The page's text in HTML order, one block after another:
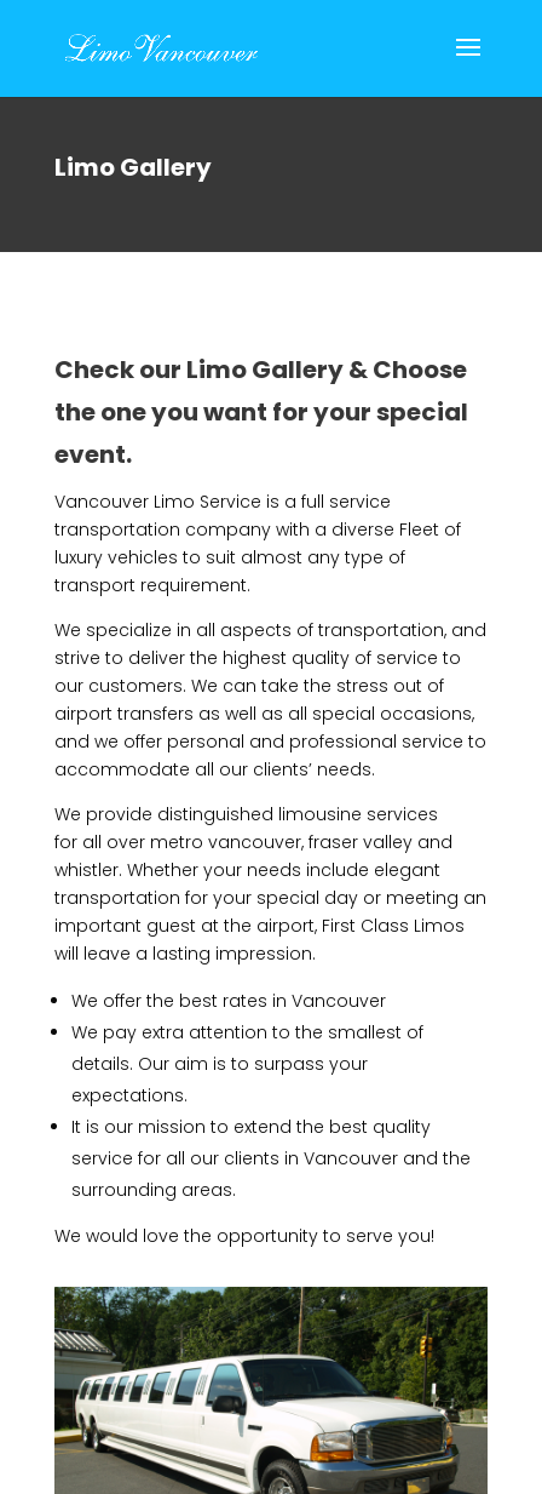
Limo Gallery
Check our Limo Gallery & Choose
the one you want for your special
event.
Vancouver Limo Service is a full service
transportation company with a diverse Fleet of
luxury vehicles to suit almost any type of
transport requirement.
We specialize in all aspects of transportation, and
strive to deliver the highest quality of service to
our customers. We can take the stress out of
airport transfers as well as all special occasions,
and we offer personal and professional service to
accommodate all our clients’ needs.
We provide distinguished limousine services
for all over metro vancouver, fraser valley and
whistler. Whether your needs include elegant
transportation for your special day or meeting an
important guest at the airport, First Class Limos
will leave a lasting impression.
We offer the best rates in Vancouver
We pay extra attention to the smallest of
details. Our aim is to surpass your
expectations.
It is our mission to extend the best quality
service for all our clients in Vancouver and the
surrounding areas.
We would love the opportunity to serve you!